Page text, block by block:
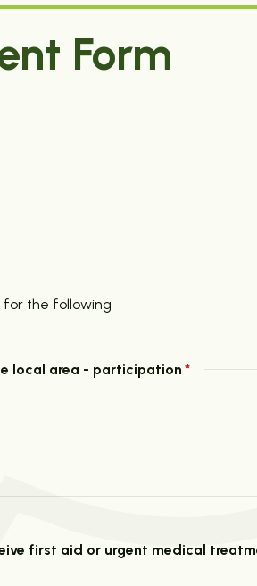
Form
for the following
local area - participation *
first aid or urgent medical